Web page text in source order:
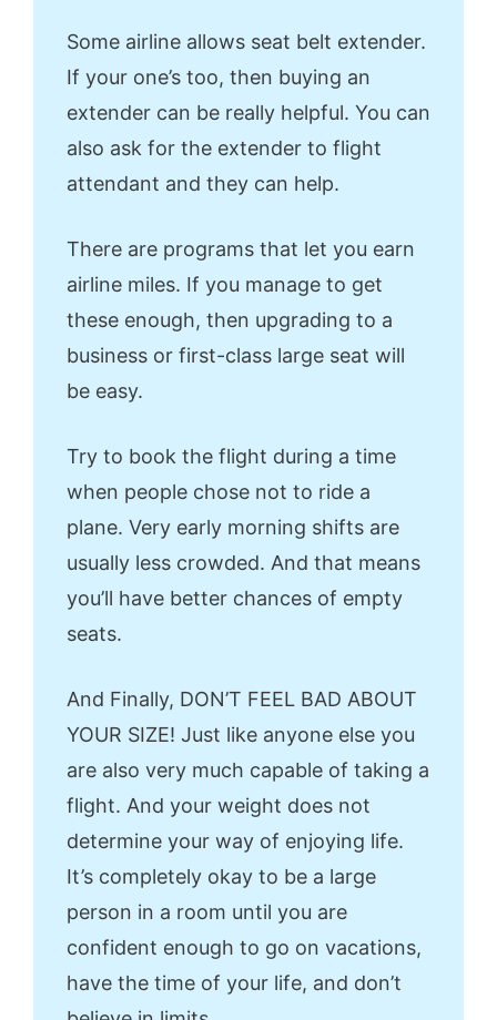
Some airline allows seat belt extender.
If your one’s too, then buying an
extender can be really helpful. You can
also ask for the extender to flight
attendant and they can help.
There are programs that let you earn
airline miles. If you manage to get
these enough, then upgrading to a
business or first-class large seat will
be easy.
Try to book the flight during a time
when people chose not to ride a
plane. Very early morning shifts are
usually less crowded. And that means
you’ll have better chances of empty
seats.
And Finally, DON’T FEEL BAD ABOUT
YOUR SIZE! Just like anyone else you
are also very much capable of taking a
flight. And your weight does not
determine your way of enjoying life.
It’s completely okay to be a large
person in a room until you are
confident enough to go on vacations,
have the time of your life, and don’t